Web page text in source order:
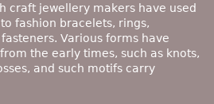
craft jewellery makers have used
fashion bracelets, rings,
Various forms have
the early times, such as knots,
and such motifs carry